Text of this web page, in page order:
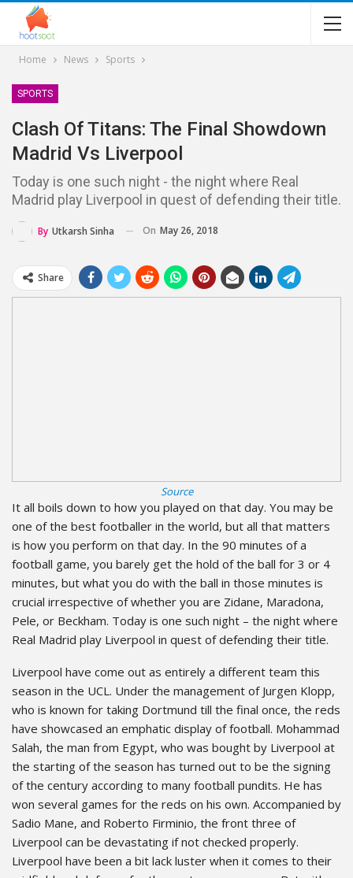
Home News Sports
SPORTS
Clash Of Titans: The Final Showdown
Madrid Vs Liverpool
Today is one such night - the night where Real
Madrid play Liverpool in quest of defending their title.
By Utkarsh Sinha On May 26, 2018
Share
Source
It all boils down to how you played on that day. You may be
one of the best footballer in the world, but all that matters
is how you perform on that day. In the 90 minutes of a
football game, you barely get the hold of the ball for 3 or 4
minutes, but what you do with the ball in those minutes is
crucial irrespective of whether you are Zidane, Maradona,
Pele, or Beckham. Today is one such night – the night where
Real Madrid play Liverpool in quest of defending their title.
Liverpool have come out as entirely a different team this
season in the UCL. Under the management of Jurgen Klopp,
who is known for taking Dortmund till the final once, the reds
have showcased an emphatic display of football. Mohammad
Salah, the man from Egypt, who was bought by Liverpool at
the starting of the season has turned out to be the signing
of the century according to many football pundits. He has
won several games for the reds on his own. Accompanied by
Sadio Mane, and Roberto Firminio, the front three of
Liverpool can be devastating if not checked properly.
Liverpool have been a bit lack luster when it comes to their